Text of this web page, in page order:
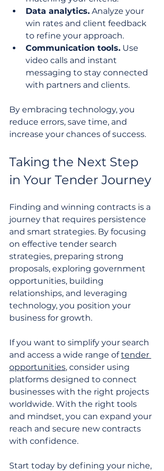
Data analytics. Analyze your
win rates and client feedback
to refine your approach.
Communication tools. Use
video calls and instant
messaging to stay connected
with partners and clients.
By embracing technology, you
reduce errors, save time, and
increase your chances of success.
Taking the Next Step
in Your Tender Journey
Finding and winning contracts is a
journey that requires persistence
and smart strategies. By focusing
on effective tender search
strategies, preparing strong
proposals, exploring government
opportunities, building
relationships, and leveraging
technology, you position your
business for growth.
If you want to simplify your search
and access a wide range of tender
opportunities, consider using
platforms designed to connect
businesses with the right projects
worldwide. With the right tools
and mindset, you can expand your
reach and secure new contracts
with confidence.
Start today by defining your niche,